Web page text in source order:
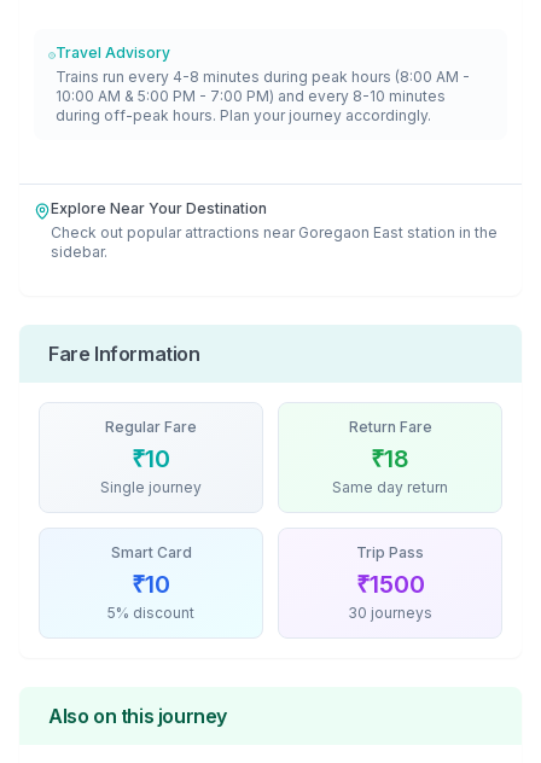
Travel Advisory
Trains run every 4-8 minutes during peak hours (8:00 AM -
10:00 AM & 5:00 PM - 7:00 PM) and every 8-10 minutes
during off-peak hours. Plan your journey accordingly.
Explore Near Your Destination
Check out popular attractions near Goregaon East station in the
sidebar.
Fare Information
Regular Fare
₹10
Single journey
Return Fare
₹18
Same day return
Smart Card
₹10
5% discount
Trip Pass
₹1500
30 journeys
Also on this journey